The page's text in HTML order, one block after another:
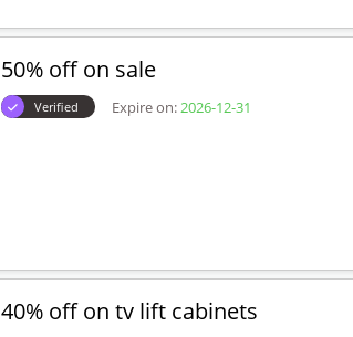
50% off on sale
Verified Expire on:2026-12-31
40% off on tv lift cabinets